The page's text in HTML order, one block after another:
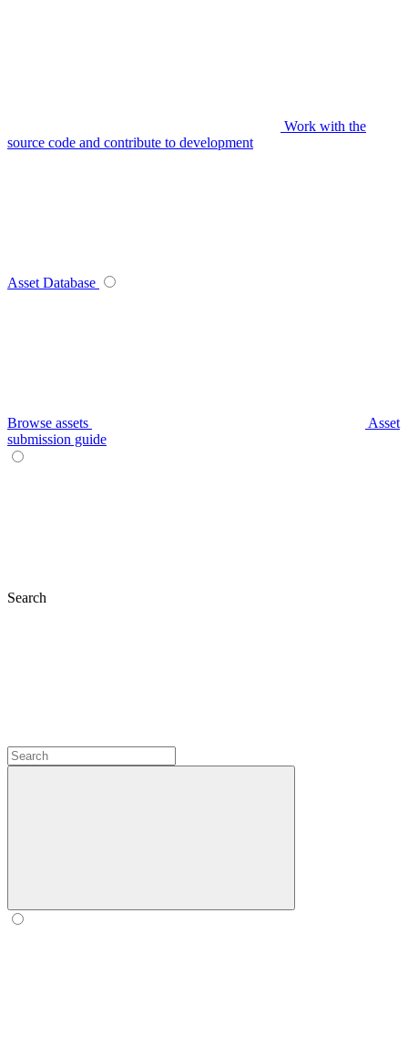
Work with the
source code and contribute to development
Asset Database
Browse assets
Asset
submission guide
Search